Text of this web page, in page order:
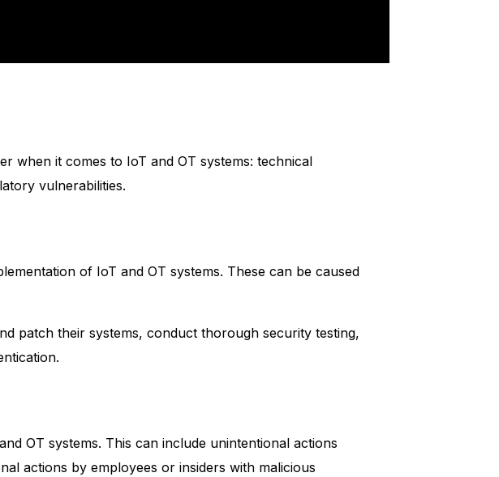
when it comes to IoT and OT systems: technical
vulnerabilities.
of IoT and OT systems. These can be caused
patch their systems, conduct thorough security testing,
OT systems. This can include unintentional actions
actions by employees or insiders with malicious